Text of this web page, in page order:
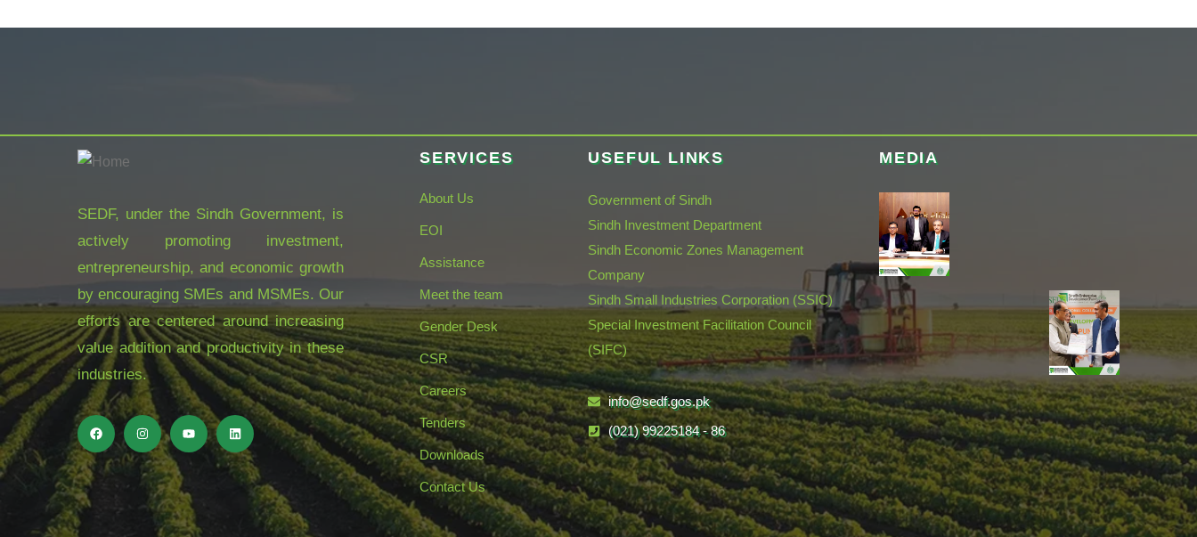
SEDF, under the Sindh Government, is
actively promoting investment,
entrepreneurship, and economic growth
by encouraging SMEs and MSMEs. Our
efforts are centered around increasing
value addition and productivity in these
industries.
SERVICES
About Us
EOI
Assistance
Meet the team
Gender Desk
CSR
Careers
Tenders
Downloads
Contact Us
USEFUL LINKS
Government of Sindh
Sindh Investment Department
Sindh Economic Zones Management
Company
Sindh Small Industries Corporation (SSIC)
Special Investment Facilitation Council
(SIFC)
info@sedf.gos.pk
(021) 99225184 - 86
MEDIA